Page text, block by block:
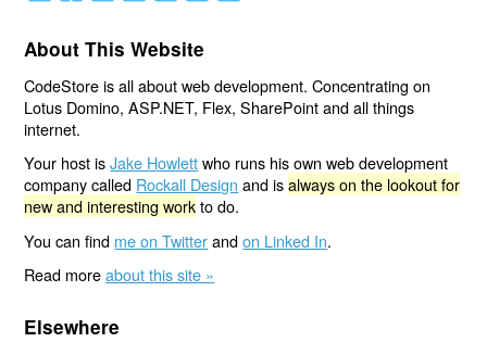
About This Website
CodeStore is all about web development. Concentrating on
Lotus Domino, ASP.NET, Flex, SharePoint and all things
internet.
Your host isJake Howlettwho runs his own web development
company called Rockall Design and isalways on the lookout for
new and interesting workto do.
You can find me on Twitterandon Linked In.
Read moreabout this site »
Elsewhere